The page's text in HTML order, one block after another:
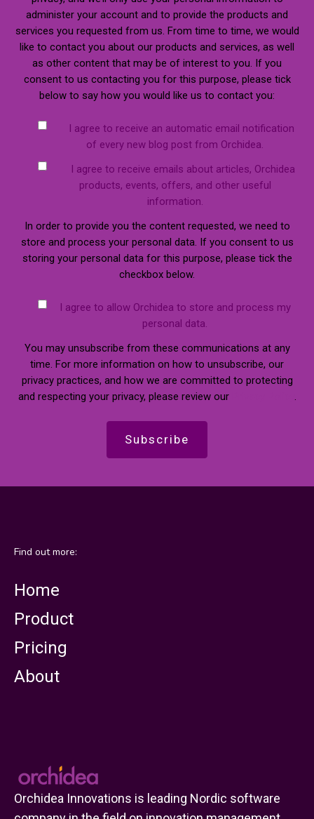
administer your account and to provide the products and
services you requested from us. From time to time, we would
like to contact you about our products and services, as well
as other content that may be of interest to you. If you
consent to us contacting you for this purpose, please tick
below to say how you would like us to contact you:
I agree to receive an automatic email notification
of every new blog post from Orchidea.
I agree to receive emails about articles, Orchidea
products, events, offers, and other useful
information.
In order to provide you the content requested, we need to
store and process your personal data. If you consent to us
storing your personal data for this purpose, please tick the
checkbox below.
I agree to allow Orchidea to store and process my
personal data.
You may unsubscribe from these communications at any
time. For more information on how to unsubscribe, our
privacy practices, and how we are committed to protecting
and respecting your privacy, please review our
Find out more:
Home
Product
Pricing
About
Orchidea Innovations is leading Nordic software